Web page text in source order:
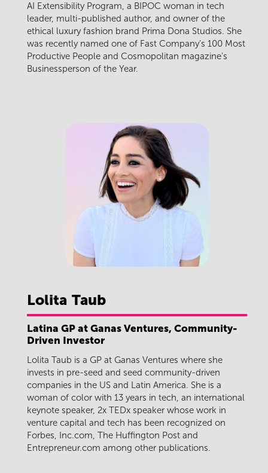
AI Extensibility Program, a BIPOC woman in tech
leader, multi-published author, and owner of the
ethical luxury fashion brand Prima Dona Studios. She
was recently named one of Fast Company’s 100 Most
Productive People and Cosmopolitan magazine's
Businessperson of the Year.
Lolita Taub
Latina GP at Ganas Ventures, Community-
Driven Investor
Lolita Taub is a GP at Ganas Ventures where she
invests in pre-seed and seed community-driven
companies in the US and Latin America. She is a
woman of color with 13 years in tech, an international
keynote speaker, 2x TEDx speaker whose work in
venture capital and tech has been recognized on
Forbes, Inc.com, The Huffington Post and
Entrepreneur.com among other publications.